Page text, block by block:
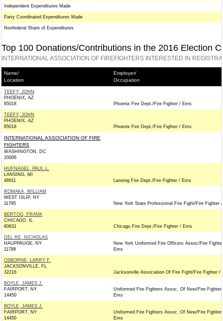
Independent Expenditures Made
Party Coordinated Expenditures Made
Nonfederal Share of Expenditures
Top 100 Donations/Contributions in the 2016 Election
INTERNATIONAL ASSOCIATION OF FIREFIGHTERS INTERESTED IN
Name/
Location
Employer/
Occupation
TEEFY, JOHN
PHOENIX, AZ
85018
Phoenix Fire Dept./Fire Fighter / Ems
TEEFY, JOHN
PHOENIX, AZ
85018
Phoenix Fire Dept./Fire Fighter / Ems
INTERNATIONAL ASSOCIATION OF FIRE
FIGHTERS
WASHINGTON, DC
20006
HUFNAGEL, PAUL L.
LANSING, MI
48911
Lansing Fire Dept./Fire Fighter / Ems
ROMAKA, WILLIAM
WEST ISLIP, NY
11795
New York State Professional Fire Fight/Fire Fighter
BERTOG, FRANK
CHICAGO, IL
60631
Chicago Fire Dept./Fire Fighter / Ems
DEL RE, NICHOLAS
HAUPPAUGE, NY
11788
New York Uniformed Fire Officers Assoc/Fire
Ems
OSBORNE, LARRY F.
JACKSONVILLE, FL
32216
Jacksonville Association Of Fire Fight/Fire Fighter /
BOYLE, JAMES J.
FAIRPORT, NY
14450
Uniformed Fire Fighters Assoc. Of New/Fire Fighter
Ems
BOYLE, JAMES J.
FAIRPORT, NY
14450
Uniformed Fire Fighters Assoc. Of New/Fire Fighter
Ems